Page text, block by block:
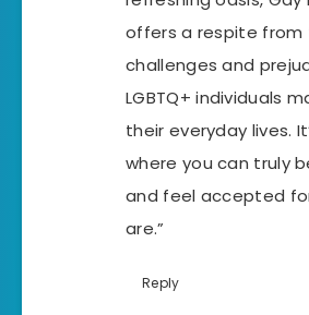
offers a respite from
challenges and
LGBTQ+ individuals
their everyday lives.
where you can truly
and feel accepted
are.”
Reply